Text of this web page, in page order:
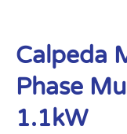
Calpeda
Phase
1.1kW